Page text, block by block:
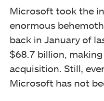
Microsoft took the
enormous
back in January of
$68.7 billion,
acquisition. Still,
Microsoft has not